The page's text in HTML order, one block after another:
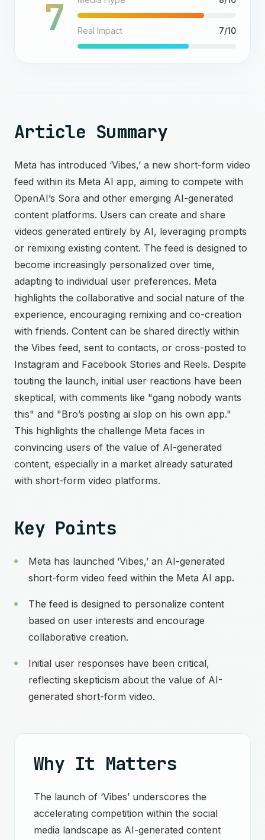
7 Real Impact 7/10
Article Summary
Meta has introduced ‘Vibes,’ a new short-form video
feed within its Meta AI app, aiming to compete with
OpenAI’s Sora and other emerging AI-generated
content platforms. Users can create and share
videos generated entirely by AI, leveraging prompts
or remixing existing content. The feed is designed to
become increasingly personalized over time,
adapting to individual user preferences. Meta
highlights the collaborative and social nature of the
experience, encouraging remixing and co-creation
with friends. Content can be shared directly within
the Vibes feed, sent to contacts, or cross-posted to
Instagram and Facebook Stories and Reels. Despite
touting the launch, initial user reactions have been
skeptical, with comments like "gang nobody wants
this" and "Bro’s posting ai slop on his own app."
This highlights the challenge Meta faces in
convincing users of the value of AI-generated
content, especially in a market already saturated
with short-form video platforms.
Key Points
Meta has launched ‘Vibes,’ an AI-generated
short-form video feed within the Meta AI app.
The feed is designed to personalize content
based on user interests and encourage
collaborative creation.
Initial user responses have been critical,
reflecting skepticism about the value of AI-
generated short-form video.
Why It Matters
The launch of ‘Vibes’ underscores the
accelerating competition within the social
media landscape as AI-generated content